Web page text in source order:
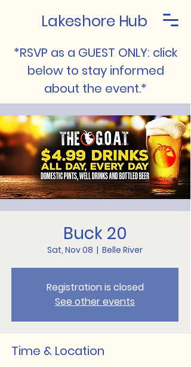
Lakeshore Hub
*RSVP as a GUEST ONLY: click
below to stay informed
about the event.*
Buck 20
Sat, Nov 08
  |
Belle River
Registration is closed
See other events
Time & Location